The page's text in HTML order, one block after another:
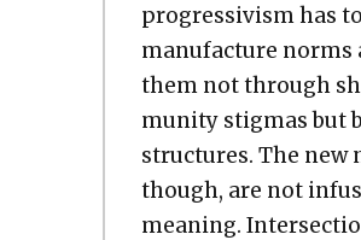
pro­gres­sivism has
man­u­fac­ture norms
them not through
mu­ni­ty stig­mas but
struc­tures. The new
though, are not
mean­ing.